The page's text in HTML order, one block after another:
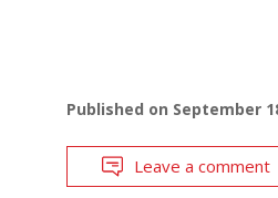
Published on September
Leave a comment